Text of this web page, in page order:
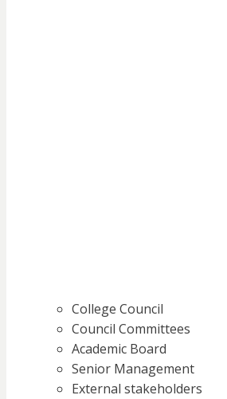
College Council
Council Committees
Academic Board
Senior Management
External stakeholders